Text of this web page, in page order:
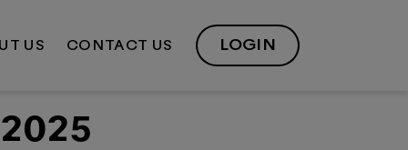
US CONTACT US LOGIN